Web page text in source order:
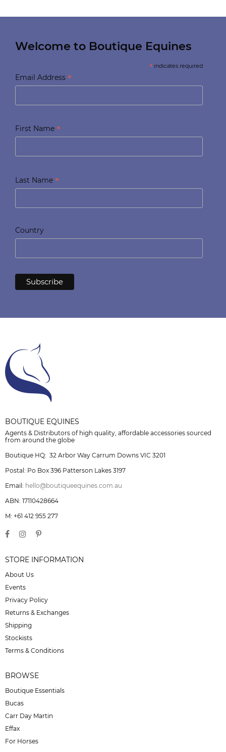
Welcome to Boutique Equines
* indicates required
Email Address *
First Name *
Last Name *
Country
BOUTIQUE EQUINES
Agents & Distributors of high quality, affordable accessories sourced
from around the globe
Boutique HQ: 32 Arbor Way Carrum Downs VIC 3201
Postal: Po Box 396 Patterson Lakes 3197
Email: hello@boutiqueequines.com.au
ABN: 17110428664
M: +61 412 955 277
STORE INFORMATION
About Us
Events
Privacy Policy
Returns & Exchanges
Shipping
Stockists
Terms & Conditions
BROWSE
Boutique Essentials
Bucas
Carr Day Martin
Effax
For Horses